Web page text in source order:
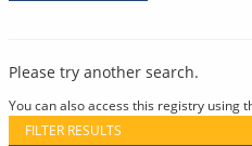
Please try another search.
You can also access this registry using
FILTER RESULTS